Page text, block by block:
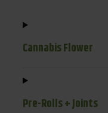
Cannabis Flower
Pre-Rolls + Joints